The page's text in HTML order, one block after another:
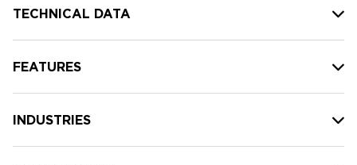
TECHNICAL DATA
FEATURES
INDUSTRIES